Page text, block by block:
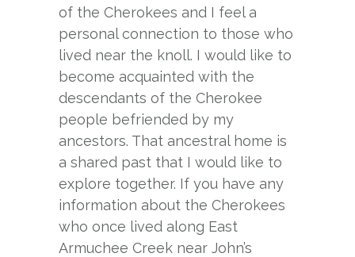
of the Cherokees and I feel a
personal connection to those who
lived near the knoll. I would like to
become acquainted with the
descendants of the Cherokee
people befriended by my
ancestors. That ancestral home is
a shared past that I would like to
explore together. If you have any
information about the Cherokees
who once lived along East
Armuchee Creek near John’s